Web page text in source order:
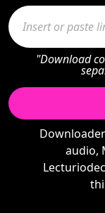
"Download
audio,